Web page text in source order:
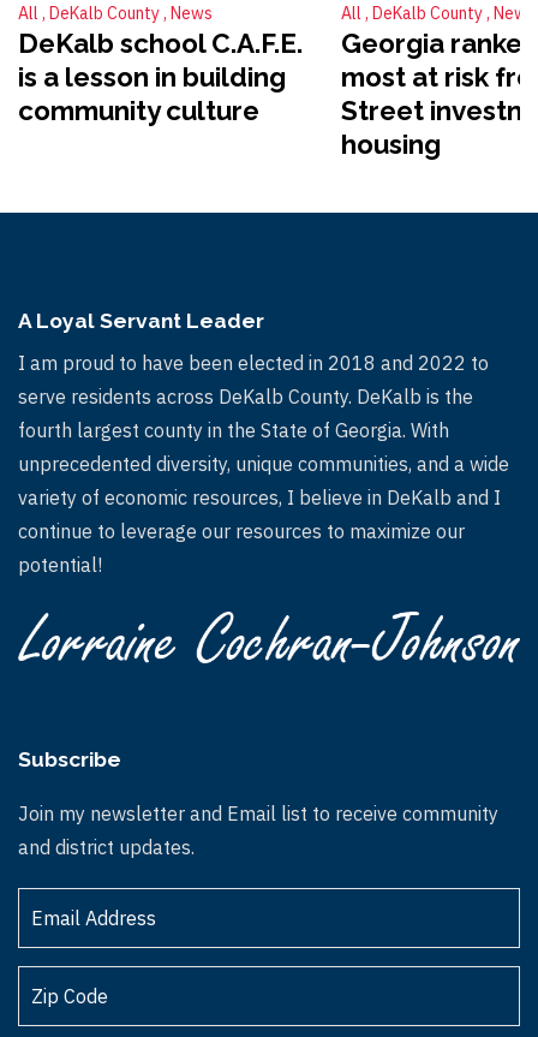
All DeKalb County News
DeKalb school C.A.F.E.
is a lesson in building
community culture
All DeKalb County News
Georgia
most at risk
Street
housing
A Loyal Servant Leader
I am proud to have been elected in 2018 and 2022 to
serve residents across DeKalb County. DeKalb is the
fourth largest county in the State of Georgia. With
unprecedented diversity, unique communities, and a wide
variety of economic resources, I believe in DeKalb and I
continue to leverage our resources to maximize our
potential!
Subscribe
Join my newsletter and Email list to receive community
and district updates.